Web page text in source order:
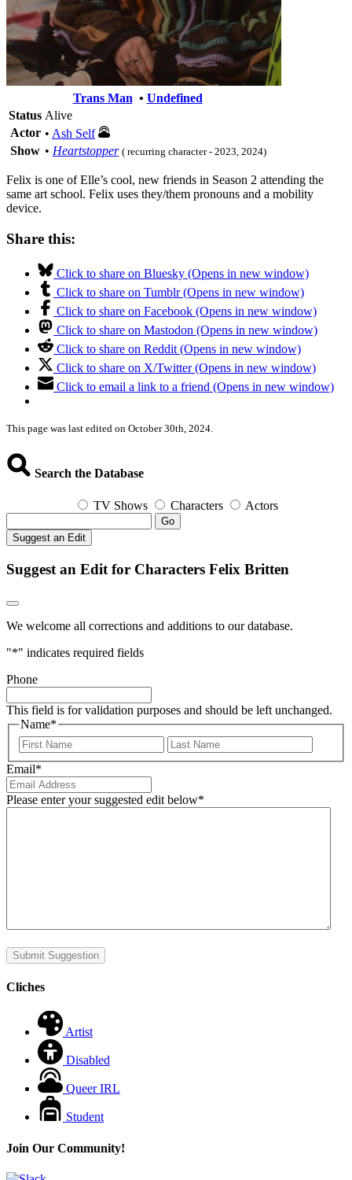
Trans Man • Undefined
Status Alive
Actor • Ash Self
Show • Heartstopper ( recurring character - 2023, 2024)
Felix is one of Elle’s cool, new friends in Season 2 attending the
same art school. Felix uses they/them pronouns and a mobility
device.
Share this:
Click to share on Bluesky (Opens in new window)
Click to share on Tumblr (Opens in new window)
Click to share on Facebook (Opens in new window)
Click to share on Mastodon (Opens in new window)
Click to share on Reddit (Opens in new window)
Click to share on X/Twitter (Opens in new window)
Click to email a link to a friend (Opens in new window)
This page was last edited on October 30th, 2024.
Search the Database
TV Shows Characters Actors
Go
Suggest an Edit
Suggest an Edit for Characters Felix Britten
We welcome all corrections and additions to our database.
"*" indicates required fields
Phone
This field is for validation purposes and should be left unchanged.
Name*
First
Email*
Please enter your suggested edit below*
Submit Suggestion
Cliches
Artist
Disabled
Queer IRL
Student
Join Our Community!